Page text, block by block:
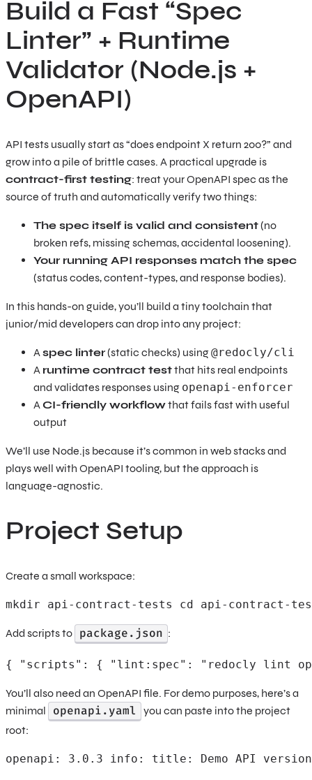
Build a Fast “Spec
Linter” + Runtime
Validator (Node.js +
OpenAPI)
API tests usually start as “does endpoint X return 200?” and
grow into a pile of brittle cases. A practical upgrade is
contract-first testing: treat your OpenAPI spec as the
source of truth and automatically verify two things:
The spec itself is valid and consistent(no
broken refs, missing schemas, accidental loosening).
Your running API responses match the spec
(status codes, content-types, and response bodies).
In this hands-on guide, you’ll build a tiny toolchain that
junior/mid developers can drop into any project:
Aspec linter(static checks) using@redocly/cli
A runtime contract testthat hits real endpoints
and validates responses using openapi-enforcer
A CI-friendly workflowthat fails fast with useful
output
We’ll use Node.js because it’s common in web stacks and
plays well with OpenAPI tooling, but the approach is
language-agnostic.
Project Setup
Create a small workspace:
mkdir api-contract-tests cd api-contract-
Add scripts to package.json :
{ "scripts": { "lint:spec": "redocly lint
You’ll also need an OpenAPI file. For demo purposes, here’s a
minimal
openapi.yaml
you can paste into the project
root:
openapi: 3.0.3 info: title: Demo API